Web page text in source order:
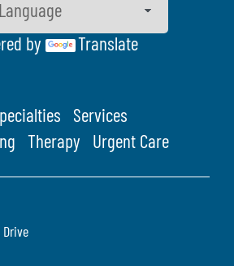
by Translate
Services
Therapy Urgent Care
Drive